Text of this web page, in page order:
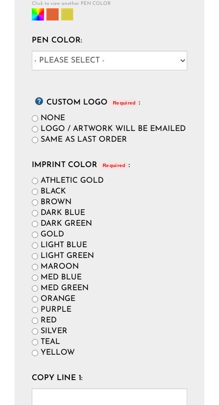
Click to view another PEN COLOR
PEN COLOR:
CUSTOM LOGO Required
:
NONE
LOGO / ARTWORK WILL BE EMAILED
SAME AS LAST ORDER
IMPRINT COLOR Required
:
ATHLETIC GOLD
BLACK
BROWN
DARK BLUE
DARK GREEN
GOLD
LIGHT BLUE
LIGHT GREEN
MAROON
MED BLUE
MED GREEN
ORANGE
PURPLE
RED
SILVER
TEAL
YELLOW
COPY LINE 1: